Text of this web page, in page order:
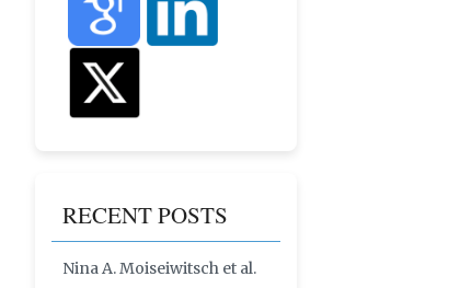
RECENT POSTS
Nina A. Moiseiwitsch et al.